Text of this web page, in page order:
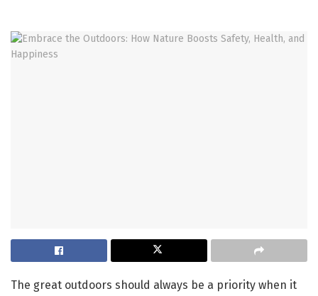
The great outdoors should always be a priority when it